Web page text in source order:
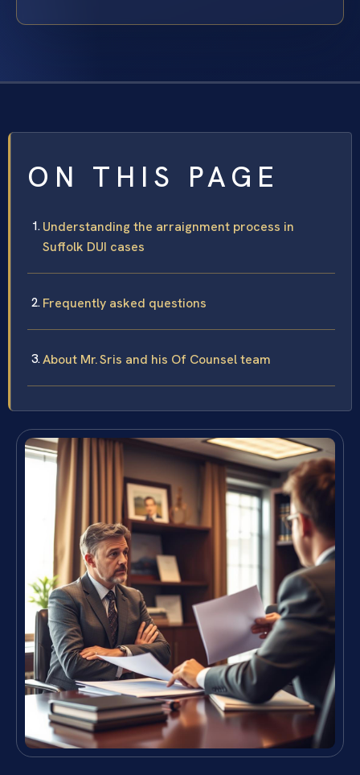
ON THIS PAGE
Understanding the arraignment process in
Suffolk DUI cases
Frequently asked questions
About Mr. Sris and his Of Counsel team